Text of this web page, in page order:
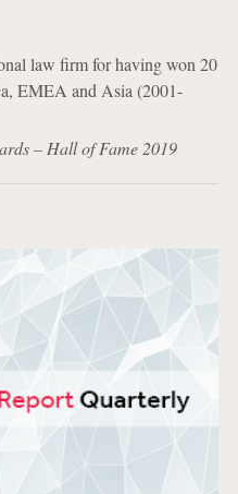
law firm for having won 20
EMEA and Asia (2001-
– Hall of Fame 2019